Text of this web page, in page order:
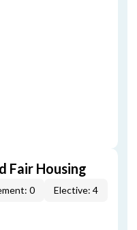
Fair Housing
0
Elective: 4